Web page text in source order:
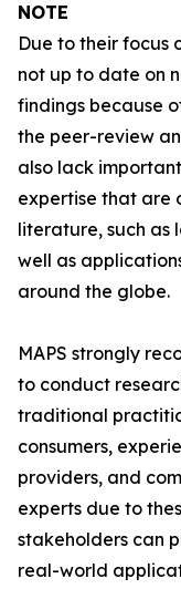
NOTE
Due to their focus
not up to date on
findings because
the peer-review
also lack
expertise that are
literature, such as
well as
around the globe.
MAPS strongly
to conduct
traditional
consumers,
providers, and
experts due to
stakeholders can
real-world